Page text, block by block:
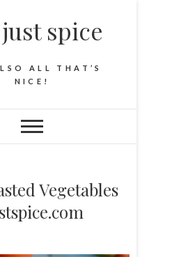
spice
ALL THAT’S
NICE!
Vegetables